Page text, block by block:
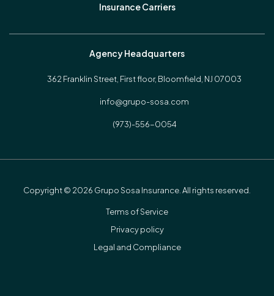
Insurance Carriers
Agency Headquarters
362 Franklin Street, First floor, Bloomfield, NJ 07003
info@grupo-sosa.com
(973)-556-0054
Copyright © 2026 Grupo Sosa Insurance. All rights reserved.
Terms of Service
Privacy policy
Legal and Compliance